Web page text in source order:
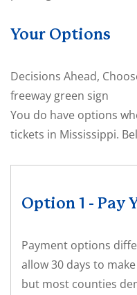
Your Options
Decisions Ahead,
freeway green sign
You do have options
tickets in Mississippi.
Option 1 - Pay
Payment options
allow 30 days to
but most counties